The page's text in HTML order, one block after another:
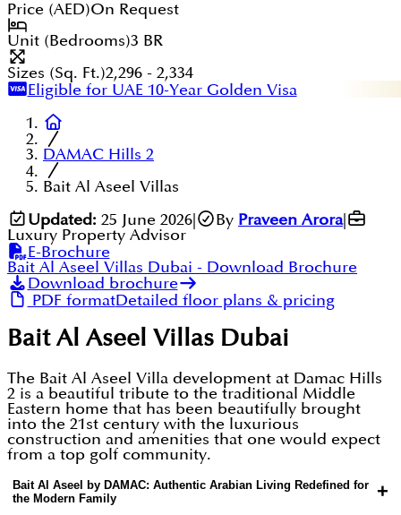
Price (AED)On Request
Unit (Bedrooms)3 BR
Sizes (Sq. Ft.)2,296 - 2,334
Eligible for UAE 10-Year Golden Visa
DAMAC Hills 2
Bait Al Aseel Villas
Updated: 25 June 2026| By Praveen Arora|
Luxury Property Advisor
E-Brochure
Bait Al Aseel Villas Dubai - Download Brochure
Download brochure
PDF formatDetailed floor plans & pricing
Bait Al Aseel Villas Dubai
The Bait Al Aseel Villa development at Damac Hills
2 is a beautiful tribute to the traditional Middle
Eastern home that has been beautifully brought
into the 21st century with the luxurious
construction and amenities that one would expect
from a top golf community.
Bait Al Aseel by DAMAC: Authentic Arabian Living Redefined for
the Modern Family
+